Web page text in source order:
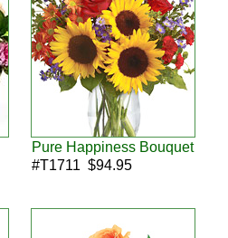
Pure Happiness Bouquet
#T1711 $94.95